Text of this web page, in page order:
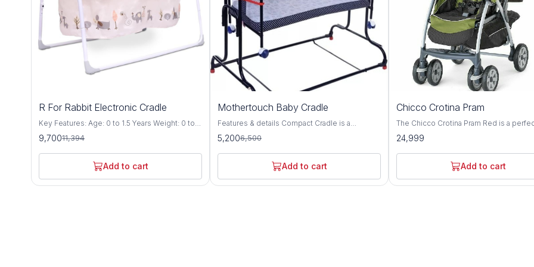
R For Rabbit Electronic Cradle
Key Features: Age: 0 to 1.5 Years Weight: 0 to
15 Kgs Safety 1st – Lullabies – The Singing
Cradle is EN Certified, which is most stringent
certification defined by European standards for
Safety of Babies. Every minor point is
considered to give safest product to your
Baby. Automatic & Manual Swing
9,70011,394
Add to cart
Mothertouch Baby Cradle
Features & details Compact Cradle is a
premium cradle with complete comfort.
Specially designed cradle for adjusting height
up to floor level when required The cradle can
be adjusted at two different heights with the
auto height lock system Two side bearings of
the cradle provide very smooth swinging
5,2006,500
Add to cart
Chicco Crotina Pram
The Chicco Crotina Pram Red is a
addition to any new baby's nursery. It is a
brightly colored pram that is perfect for
ones. The pram is easy to assemble
comes with a safety strap for extra
The Chicco Crotina Pram Red is perfect
newborns and is sure
24,999
Add to cart